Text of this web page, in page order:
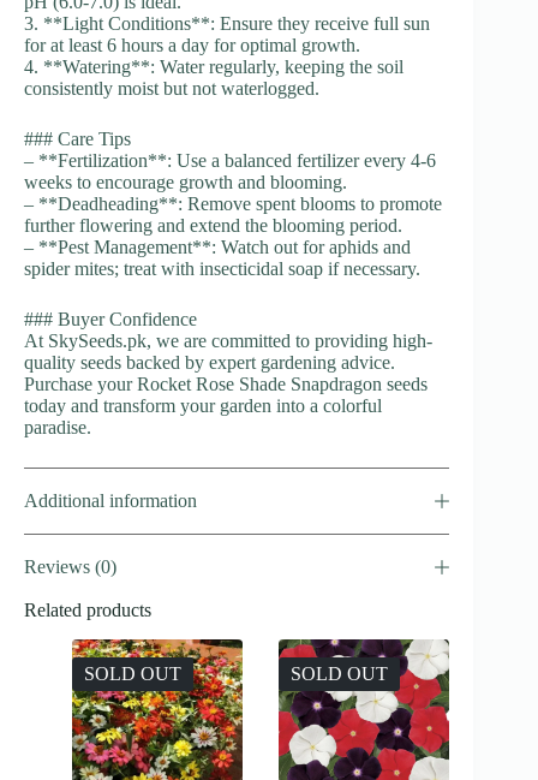
3. **Light Conditions**: Ensure they receive full sun
for at least 6 hours a day for optimal growth.
4. **Watering**: Water regularly, keeping the soil
consistently moist but not waterlogged.
### Care Tips
– **Fertilization**: Use a balanced fertilizer every 4-6
weeks to encourage growth and blooming.
– **Deadheading**: Remove spent blooms to promote
further flowering and extend the blooming period.
– **Pest Management**: Watch out for aphids and
spider mites; treat with insecticidal soap if necessary.
### Buyer Confidence
At SkySeeds.pk, we are committed to providing high-
quality seeds backed by expert gardening advice.
Purchase your Rocket Rose Shade Snapdragon seeds
today and transform your garden into a colorful
paradise.
Additional information
Reviews (0)
Related products
SOLD OUT SOLD OUT